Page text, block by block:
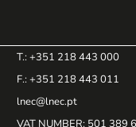
T.: +351 218 443 000
F.: +351 218 443 011
lnec@lnec.pt
VAT NUMBER: 501 389